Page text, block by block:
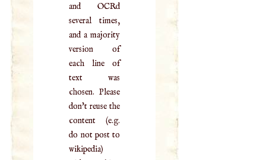
and OCRd
several times,
and a majority
version of
each line of
text was
chosen. Please
don't reuse the
content (e.g.
do not post to
wikipedia)